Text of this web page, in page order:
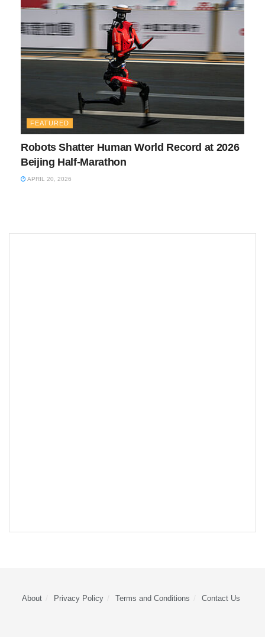
FEATURED
Robots Shatter Human World Record at 2026
Beijing Half-Marathon
APRIL 20, 2026
About Privacy Policy Terms and Conditions Contact Us